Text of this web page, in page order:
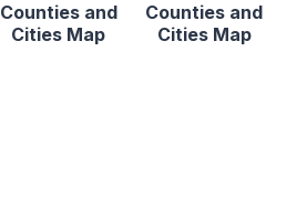
Counties and
Cities Map
Counties and
Cities Map